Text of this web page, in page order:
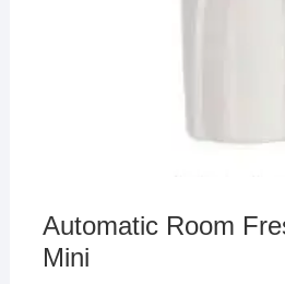
Automatic Room
Mini